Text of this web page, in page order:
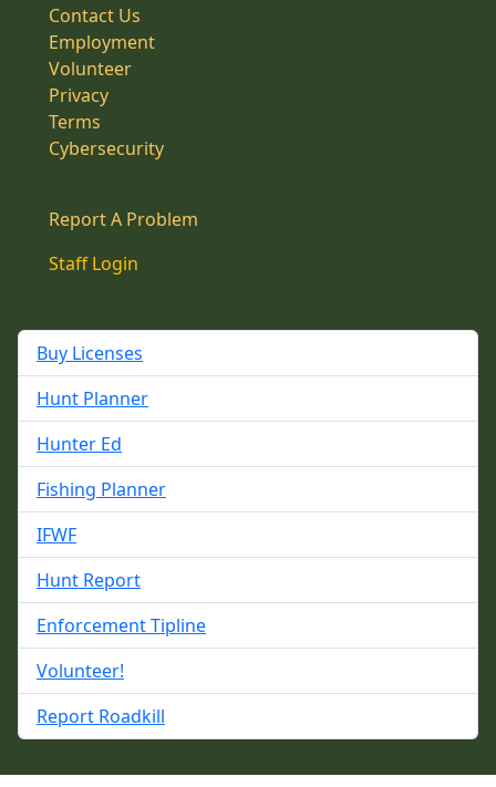
Contact Us
Employment
Volunteer
Privacy
Terms
Cybersecurity
Report A Problem
Staff Login
Buy Licenses
Hunt Planner
Hunter Ed
Fishing Planner
IFWF
Hunt Report
Enforcement Tipline
Volunteer!
Report Roadkill